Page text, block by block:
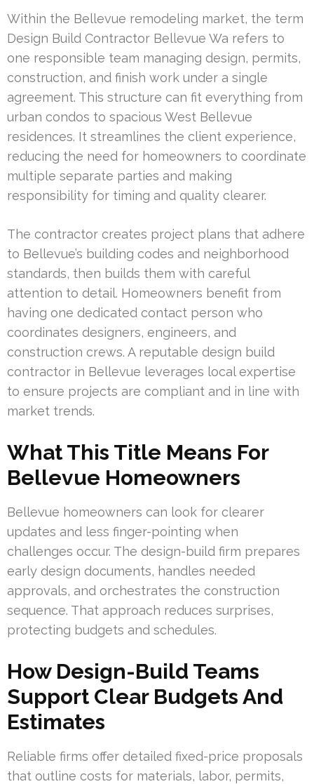
Within the Bellevue remodeling market, the term
Design Build Contractor Bellevue Wa refers to
one responsible team managing design, permits,
construction, and finish work under a single
agreement. This structure can fit everything from
urban condos to spacious West Bellevue
residences. It streamlines the client experience,
reducing the need for homeowners to coordinate
multiple separate parties and making
responsibility for timing and quality clearer.
The contractor creates project plans that adhere
to Bellevue’s building codes and neighborhood
standards, then builds them with careful
attention to detail. Homeowners benefit from
having one dedicated contact person who
coordinates designers, engineers, and
construction crews. A reputable design build
contractor in Bellevue leverages local expertise
to ensure projects are compliant and in line with
market trends.
What This Title Means For
Bellevue Homeowners
Bellevue homeowners can look for clearer
updates and less finger-pointing when
challenges occur. The design-build firm prepares
early design documents, handles needed
approvals, and orchestrates the construction
sequence. That approach reduces surprises,
protecting budgets and schedules.
How Design-Build Teams
Support Clear Budgets And
Estimates
Reliable firms offer detailed fixed-price proposals
that outline costs for materials, labor, permits,